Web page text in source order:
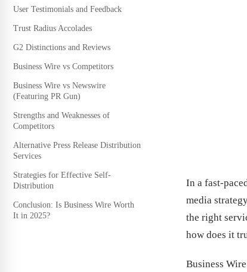
User Testimonials and Feedback
Trust Radius Accolades
G2 Distinctions and Reviews
Business Wire vs Competitors
Business Wire vs Newswire
(Featuring PR Gun)
Strengths and Weaknesses of
Competitors
Alternative Press Release Distribution
Services
Strategies for Effective Self-
Distribution
Conclusion: Is Business Wire Worth
It in 2025?
In a fast-
media
the right
how does it
Business